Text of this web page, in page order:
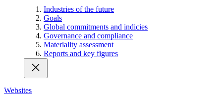
Industries of the future
Goals
Global commitments and indicies
Governance and compliance
Materiality assessment
Reports and key figures
Websites